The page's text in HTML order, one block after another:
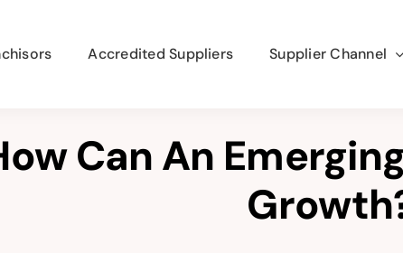
Accredited Suppliers Supplier Channel
Can An